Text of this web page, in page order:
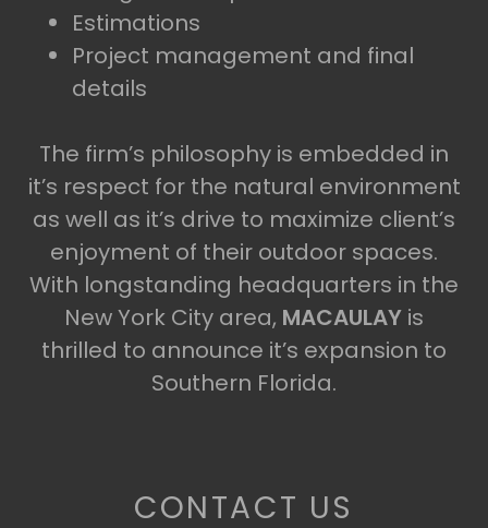
Estimations
Project management and final
details
The firm’s philosophy is embedded in
it’s respect for the natural environment
as well as it’s drive to maximize client’s
enjoyment of their outdoor spaces.
With longstanding headquarters in the
New York City area, MACAULAY is
thrilled to announce it’s expansion to
Southern Florida.
CONTACT US